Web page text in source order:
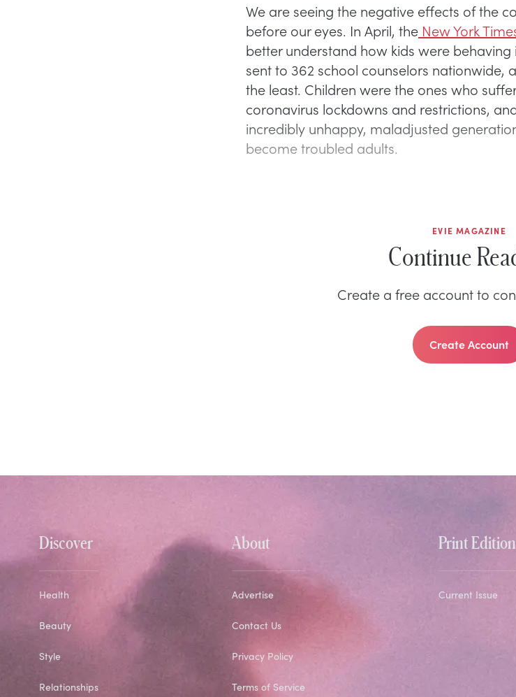
We are seeing the negative effects of the
before our eyes. In April, the New York
better understand how kids were behaving
sent to 362 school counselors nationwide,
the least. Children were the ones who
coronavirus lockdowns and restrictions,
incredibly unhappy, maladjusted
become troubled adults.
EVIE MAGAZINE
Continue
Create a free account to
Create Account
Discover
Health
Beauty
Style
Relationships
About
Advertise
Contact Us
Privacy Policy
Terms of Service
Print Edition
Current Issue